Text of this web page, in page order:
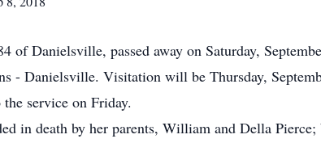
of Danielsville, passed away on Saturday,
- Danielsville. Visitation will be Thursday,
service on Friday.
in death by her parents, William and Della